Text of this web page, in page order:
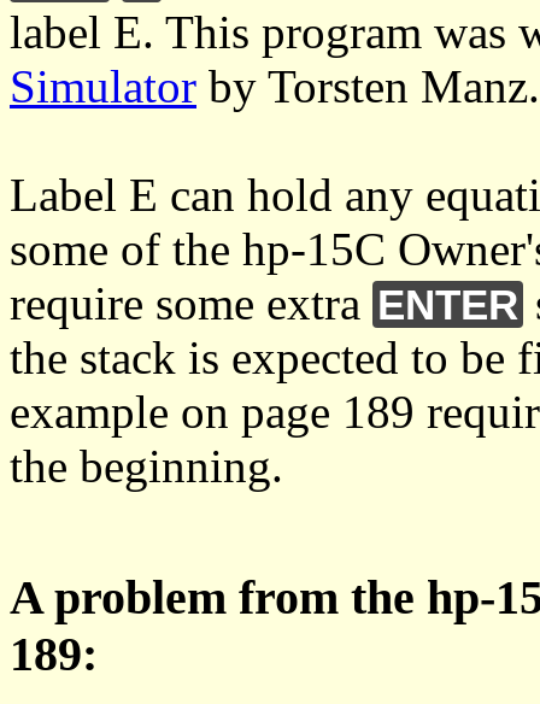
label E. This program was
Simulator by Torsten Manz.
Label E can hold any
some of the hp-15C
require some extra ENTER
the stack is expected to
example on page 189
the beginning.
A problem from the hp-
189: